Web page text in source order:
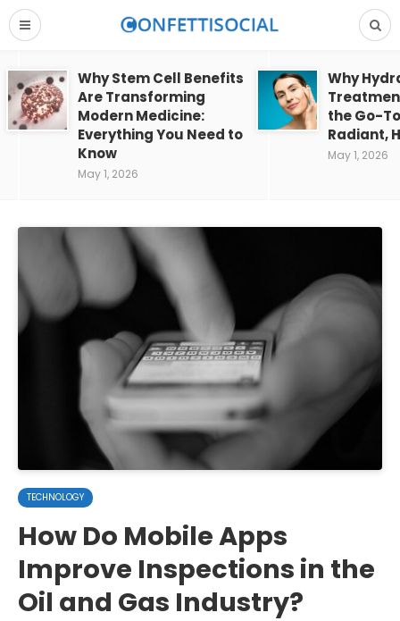
Why Stem Cell Benefits
Are Transforming
Modern Medicine:
Everything You Need to
Know
May 1, 2026
Why
the Go-
Radiant,
May 1, 2026
TECHNOLOGY
How Do Mobile Apps
Improve Inspections in the
Oil and Gas Industry?